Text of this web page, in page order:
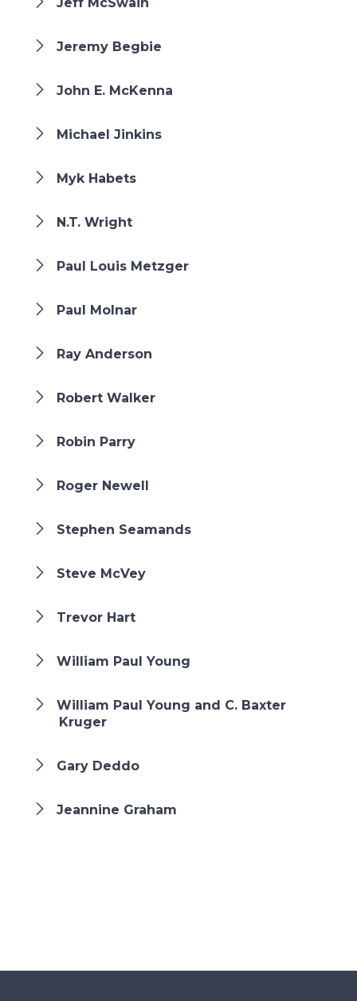
Jeremy Begbie
John E. McKenna
Michael Jinkins
Myk Habets
N.T. Wright
Paul Louis Metzger
Paul Molnar
Ray Anderson
Robert Walker
Robin Parry
Roger Newell
Stephen Seamands
Steve McVey
Trevor Hart
William Paul Young
William Paul Young and C. Baxter
Kruger
Gary Deddo
Jeannine Graham